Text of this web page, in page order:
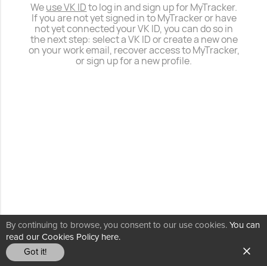
By continuing to browse, you consent to our use cookies. You can
read our Cookies Policy here.
Got it!
Weuse VK IDto log in and sign up for MyTracker.
If you are not yet signed in to MyTracker or have
not yet connected your VK ID, you can do so in
the next step: select a VK ID or create a new one
on your work email, recover access to MyTracker,
or sign up for a new profile.